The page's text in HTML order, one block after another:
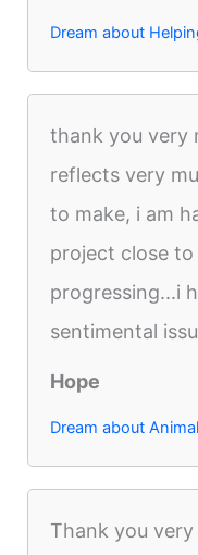
Dream about
thank you very
reflects very
to make, i am
project close
progressing...i
sentimental
Hope
Dream about
Thank you